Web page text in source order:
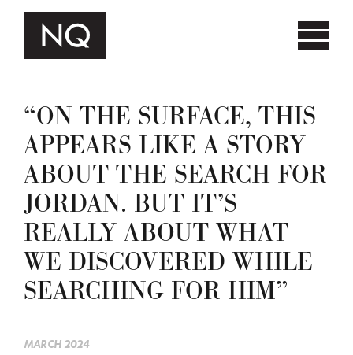
“ON THE SURFACE, THIS
APPEARS LIKE A STORY
ABOUT THE SEARCH FOR
JORDAN. BUT IT’S
REALLY ABOUT WHAT
WE DISCOVERED WHILE
SEARCHING FOR HIM”
MARCH 2024